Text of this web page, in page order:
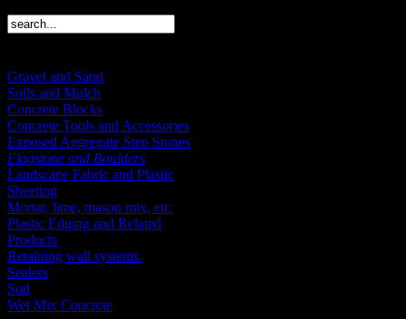
Gravel and Sand
Soils and Mulch
Concrete Blocks
Concrete Tools and Accessories
Exposed Aggregate Step Stones
Flagstone and Boulders
Landscape Fabric and Plastic
Sheeting
Mortar, lime, mason mix, etc.
Plastic Edging and Related
Products
Retaining wall systems.
Sealers
Sod
Wet Mix Concrete